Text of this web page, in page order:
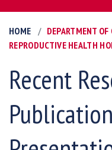
HOME
DEPARTMENT
REPRODUCTIVE HEALTH
Recent